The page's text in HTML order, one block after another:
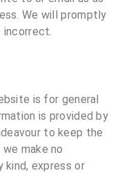
We will promptly
incorrect.
is for general
is provided by
to keep the
make no
kind, express or